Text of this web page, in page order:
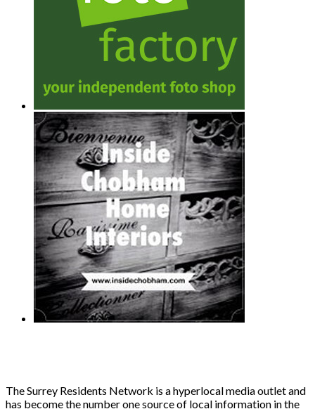
The Surrey Residents Network is a hyperlocal media outlet and
has become the number one source of local information in the